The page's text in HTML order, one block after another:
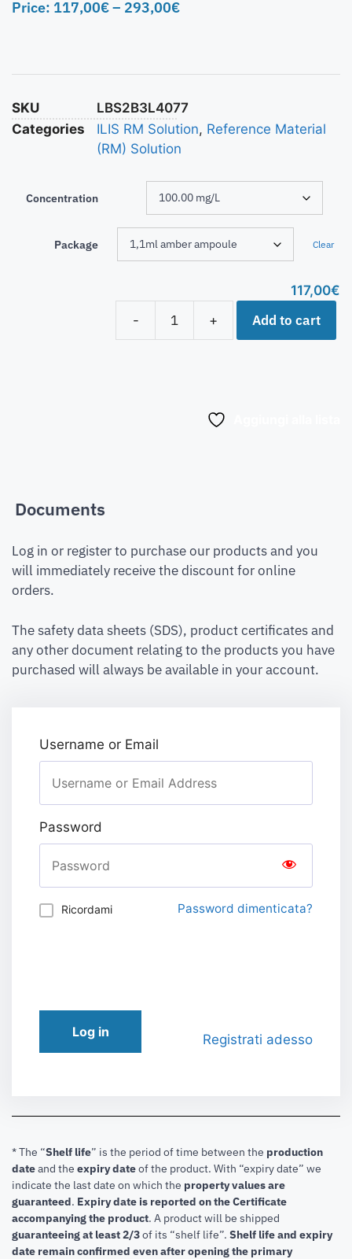
Price: 117,00€– 293,00€
SKU
LBS2B3L4077
Categories
ILIS RM Solution, Reference Material
(RM) Solution
Concentration
Package Clear
117,00€
-
+ Add to cart
Documents
Log in or register to purchase our products and you
will immediately receive the discount for online
orders.
The safety data sheets (SDS), product certificates and
any other document relating to the products you have
purchased will always be available in your account.
Username or Email
Password
Ricordami Password dimenticata?
Log in Registrati adesso
* The “Shelf life” is the period of time between the production
dateand the expiry dateof the product. With “expiry date” we
indicate the last date on which the property values are
guaranteed. Expiry date is reported on the Certificate
accompanying the product. A product will be shipped
guaranteeing at least 2/3of its “shelf life”. Shelf life and expiry
date remain confirmed even after opening the primary